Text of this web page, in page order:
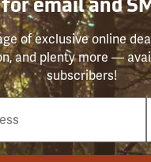
email and
of exclusive online
and plenty more —
subscribers!